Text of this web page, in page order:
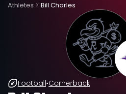
Athletes > Bill Charles
Football•Cornerback